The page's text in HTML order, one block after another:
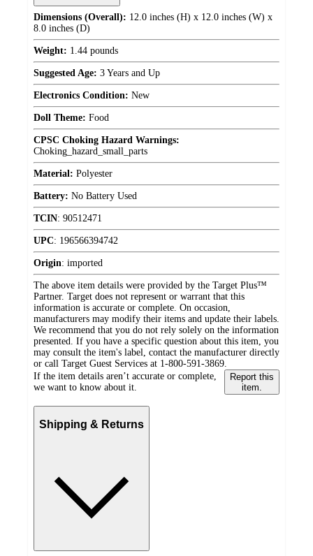
Dimensions (Overall): 12.0 inches (H) x 12.0 inches (W) x
8.0 inches (D)
Weight: 1.44 pounds
Suggested Age: 3 Years and Up
Electronics Condition: New
Doll Theme: Food
CPSC Choking Hazard Warnings:
Choking_hazard_small_parts
Material: Polyester
Battery: No Battery Used
TCIN: 90512471
UPC: 196566394742
Origin: imported
The above item details were provided by the Target Plus™
Partner. Target does not represent or warrant that this
information is accurate or complete. On occasion,
manufacturers may modify their items and update their labels.
We recommend that you do not rely solely on the information
presented. If you have a specific question about this item, you
may consult the item's label, contact the manufacturer directly
or call Target Guest Services at 1-800-591-3869.
If the item details aren’t accurate or complete,
we want to know about it.
Report this
item.
Shipping & Returns